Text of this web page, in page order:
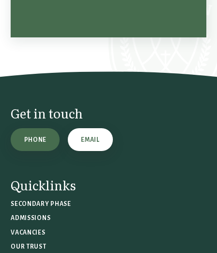
Get in touch
PHONE EMAIL
Quicklinks
SECONDARY PHASE
ADMISSIONS
VACANCIES
OUR TRUST